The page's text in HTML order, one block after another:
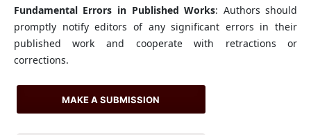
Fundamental Errors in Published Works: Authors should
promptly notify editors of any significant errors in their
published work and cooperate with retractions or
corrections.
MAKE A SUBMISSION